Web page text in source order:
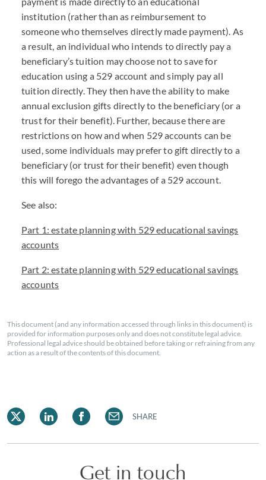
institution (rather than as reimbursement to
someone who themselves directly made payment). As
a result, an individual who intends to directly pay a
beneficiary’s tuition may choose not to save for
education using a 529 account and simply pay all
tuition directly. They then have the ability to make
annual exclusion gifts directly to the beneficiary (or a
trust for their benefit). Further, because there are
restrictions on how and when 529 accounts can be
used, some individuals may prefer to gift directly to a
beneficiary (or trust for their benefit) even though
this will forego the advantages of a 529 account.
See also:
Part 1: estate planning with 529 educational savings
accounts
Part 2: estate planning with 529 educational savings
accounts
This document (and any information accessed through links in this document) is
provided for information purposes only and does not constitute legal advice.
Professional legal advice should be obtained before taking or refraining from any
action as a result of the contents of this document.
SHARE
Get in touch